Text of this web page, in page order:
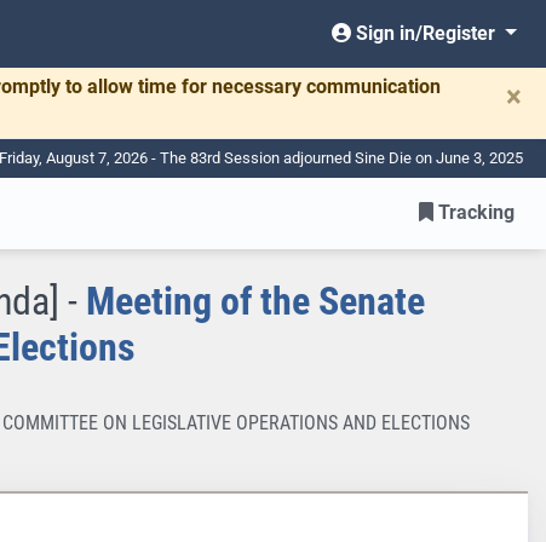
Sign in/Register
to allow time for necessary communication
×
Friday, August 7, 2026 - The 83rd Session adjourned Sine Die on June 3, 2025
Tracking
- Meeting of the Senate
ON LEGISLATIVE OPERATIONS AND ELECTIONS